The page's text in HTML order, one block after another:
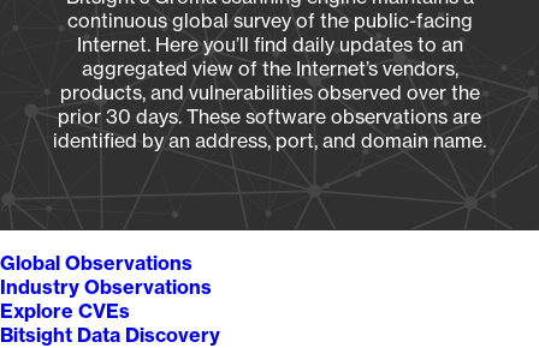
continuous global survey of the public-facing
Internet. Here you’ll find daily updates to an
aggregated view of the Internet’s vendors,
products, and vulnerabilities observed over the
prior 30 days. These software observations are
identified by an address, port, and domain name.
Global Observations
Industry Observations
Explore CVEs
Bitsight Data Discovery